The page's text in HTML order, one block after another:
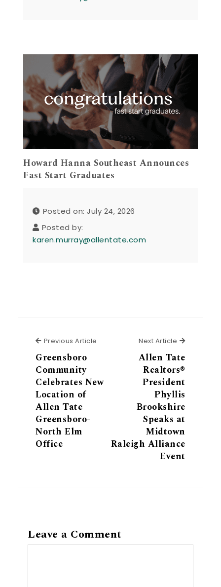
Howard Hanna Southeast Announces
Fast Start Graduates
Posted on: July 24, 2026
Posted by:
karen.murray@allentate.com
Previous Article Previous Article
Greensboro
Community
Celebrates New
Location of
Allen Tate
Greensboro-
North Elm
Office
Next Article Next
Allen Tate
Realtors®
President
Phyllis
Brookshire
Speaks at
Midtown
Raleigh Alliance
Event
Leave a Comment